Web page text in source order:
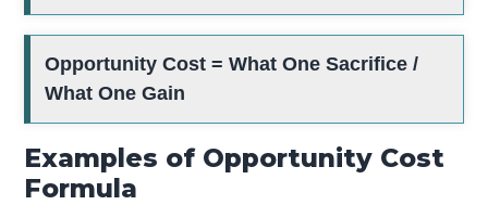
Opportunity Cost = What One Sacrifice /
What One Gain
Examples of Opportunity Cost
Formula